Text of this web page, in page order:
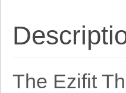
The Ezifit